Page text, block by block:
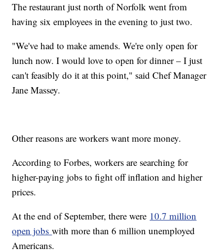
The restaurant just north of Norfolk went from
having six employees in the evening to just two.
"We've had to make amends. We're only open for
lunch now. I would love to open for dinner – I just
can't feasibly do it at this point," said Chef Manager
Jane Massey.
Other reasons are workers want more money.
According to Forbes, workers are searching for
higher-paying jobs to fight off inflation and higher
prices.
At the end of September, there were 10.7 million
open jobswith more than 6 million unemployed
Americans.